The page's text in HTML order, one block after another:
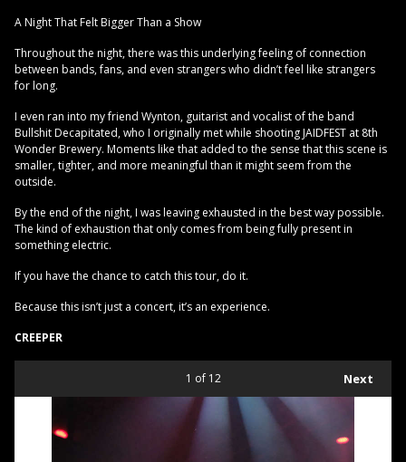
A Night That Felt Bigger Than a Show
Throughout the night, there was this underlying feeling of connection
between bands, fans, and even strangers who didn’t feel like strangers
for long.
I even ran into my friend Wynton, guitarist and vocalist of the band
Bullshit Decapitated, who I originally met while shooting JAIDFEST at 8th
Wonder Brewery. Moments like that added to the sense that this scene is
smaller, tighter, and more meaningful than it might seem from the
outside.
By the end of the night, I was leaving exhausted in the best way possible.
The kind of exhaustion that only comes from being fully present in
something electric.
If you have the chance to catch this tour, do it.
Because this isn’t just a concert, it’s an experience.
CREEPER
Next
1 of 12